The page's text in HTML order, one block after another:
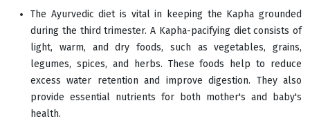
The Ayurvedic diet is vital in keeping the Kapha grounded
during the third trimester. A Kapha-pacifying diet consists of
light, warm, and dry foods, such as vegetables, grains,
legumes, spices, and herbs. These foods help to reduce
excess water retention and improve digestion. They also
provide essential nutrients for both mother's and baby's
health.